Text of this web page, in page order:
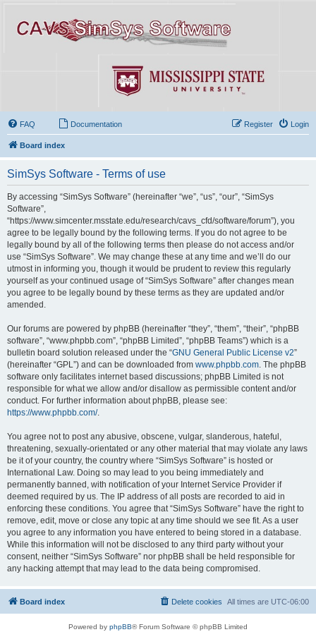
FAQ Documentation Login
Register
Board index
SimSys Software - Terms of use
By accessing “SimSys Software” (hereinafter “we”, “us”, “our”, “SimSys
Software”,
“https://www.simcenter.msstate.edu/research/cavs_cfd/software/forum”), you
agree to be legally bound by the following terms. If you do not agree to be
legally bound by all of the following terms then please do not access and/or
use “SimSys Software”. We may change these at any time and we’ll do our
utmost in informing you, though it would be prudent to review this regularly
yourself as your continued usage of “SimSys Software” after changes mean
you agree to be legally bound by these terms as they are updated and/or
amended.
Our forums are powered by phpBB (hereinafter “they”, “them”, “their”, “phpBB
software”, “www.phpbb.com”, “phpBB Limited”, “phpBB Teams”) which is a
bulletin board solution released under the “GNU General Public License v2”
(hereinafter “GPL”) and can be downloaded from www.phpbb.com . The phpBB
software only facilitates internet based discussions; phpBB Limited is not
responsible for what we allow and/or disallow as permissible content and/or
conduct. For further information about phpBB, please see:
https://www.phpbb.com/.
You agree not to post any abusive, obscene, vulgar, slanderous, hateful,
threatening, sexually-orientated or any other material that may violate any laws
be it of your country, the country where “SimSys Software” is hosted or
International Law. Doing so may lead to you being immediately and
permanently banned, with notification of your Internet Service Provider if
deemed required by us. The IP address of all posts are recorded to aid in
enforcing these conditions. You agree that “SimSys Software” have the right to
remove, edit, move or close any topic at any time should we see fit. As a user
you agree to any information you have entered to being stored in a database.
While this information will not be disclosed to any third party without your
consent, neither “SimSys Software” nor phpBB shall be held responsible for
any hacking attempt that may lead to the data being compromised.
Board index All times are UTC-06:00
Delete cookies
Powered by phpBB® Forum Software © phpBB Limited